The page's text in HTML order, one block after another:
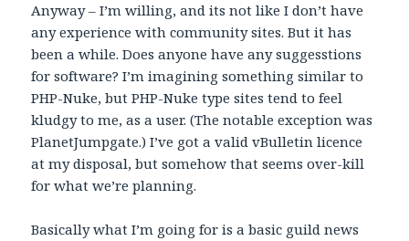
Anyway – I’m willing, and its not like I don’t have
any experience with community sites. But it has
been a while. Does anyone have any suggesstions
for software? I’m imagining something similar to
PHP-Nuke, but PHP-Nuke type sites tend to feel
kludgy to me, as a user. (The notable exception was
PlanetJumpgate.) I’ve got a valid vBulletin licence
at my disposal, but somehow that seems over-kill
for what we’re planning.
Basically what I’m going for is a basic guild news